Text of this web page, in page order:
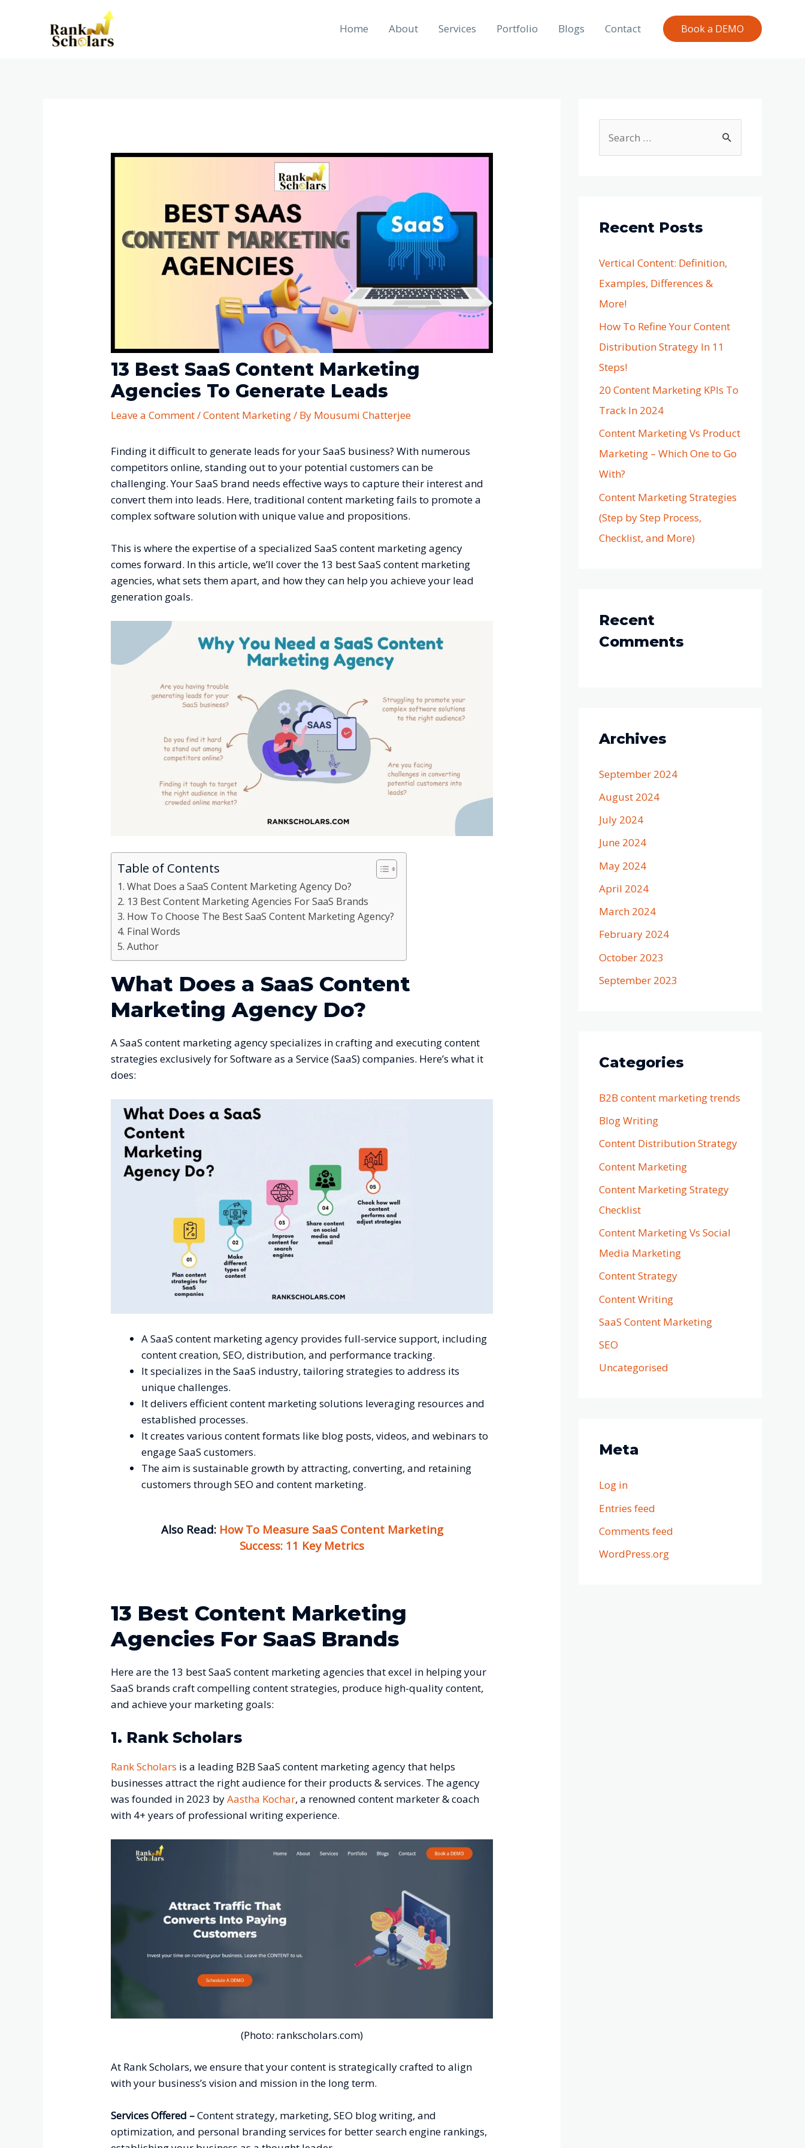
Home About Services Portfolio Blogs Contact Book a DEMO
13 Best SaaS Content Marketing
Agencies To Generate Leads
Leave a Comment/Content Marketing/ By Mousumi Chatterjee
Finding it difficult to generate leads for your SaaS business? With numerous
competitors online, standing out to your potential customers can be
challenging. Your SaaS brand needs effective ways to capture their interest and
convert them into leads. Here, traditional content marketing fails to promote a
complex software solution with unique value and propositions.
This is where the expertise of a specialized SaaS content marketing agency
comes forward. In this article, we’ll cover the 13 best SaaS content marketing
agencies, what sets them apart, and how they can help you achieve your lead
generation goals.
Table of Contents
What Does a SaaS Content Marketing Agency Do?
13 Best Content Marketing Agencies For SaaS Brands
How To Choose The Best SaaS Content Marketing Agency?
Final Words
Author
What Does a SaaS Content
Marketing Agency Do?
A SaaS content marketing agency specializes in crafting and executing content
strategies exclusively for Software as a Service (SaaS) companies. Here’s what it
does:
A SaaS content marketing agency provides full-service support, including
content creation, SEO, distribution, and performance tracking.
It specializes in the SaaS industry, tailoring strategies to address its
unique challenges.
It delivers efficient content marketing solutions leveraging resources and
established processes.
It creates various content formats like blog posts, videos, and webinars to
engage SaaS customers.
The aim is sustainable growth by attracting, converting, and retaining
customers through SEO and content marketing.
Also Read: How To Measure SaaS Content Marketing
Success: 11 Key Metrics
13 Best Content Marketing
Agencies For SaaS Brands
Here are the 13 best SaaS content marketing agencies that excel in helping your
SaaS brands craft compelling content strategies, produce high-quality content,
and achieve your marketing goals:
1. Rank Scholars
Rank Scholars is a leading B2B SaaS content marketing agency that helps
businesses attract the right audience for their products & services. The agency
was founded in 2023 byAastha Kochar, a renowned content marketer & coach
with 4+ years of professional writing experience.
(Photo: rankscholars.com)
At Rank Scholars, we ensure that your content is strategically crafted to align
with your business’s vision and mission in the long term.
Services Offered –Content strategy, marketing, SEO blog writing, and
optimization, and personal branding services for better search engine rankings,
Recent Posts
Vertical Content: Definition,
Examples, Differences &
More!
How To Refine Your Content
Distribution Strategy In 11
Steps!
20 Content Marketing KPIs To
Track In 2024
Content Marketing Vs Product
Marketing – Which One to Go
With?
Content Marketing Strategies
(Step by Step Process,
Checklist, and More)
Recent
Comments
Archives
September 2024
August 2024
July 2024
June 2024
May 2024
April 2024
March 2024
February 2024
October 2023
September 2023
Categories
B2B content marketing trends
Blog Writing
Content Distribution Strategy
Content Marketing
Content Marketing Strategy
Checklist
Content Marketing Vs Social
Media Marketing
Content Strategy
Content Writing
SaaS Content Marketing
SEO
Uncategorised
Meta
Log in
Entries feed
Comments feed
WordPress.org